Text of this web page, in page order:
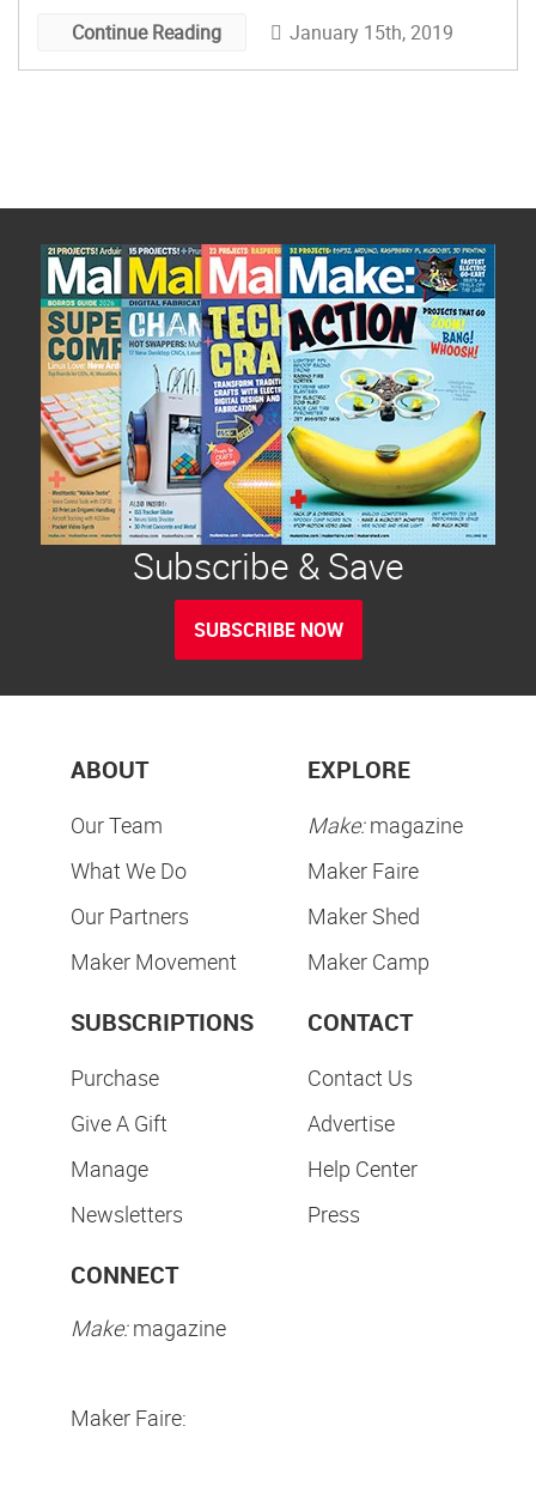
specialists use for debugging, and incorporate
Continue Reading January 15th, 2019
Subscribe & Save
SUBSCRIBE NOW
ABOUT
Our Team
What We Do
Our Partners
Maker Movement
EXPLORE
Make:magazine
Maker Faire
Maker Shed
Maker Camp
SUBSCRIPTIONS
Purchase
Give A Gift
Manage
Newsletters
CONTACT
Contact Us
Advertise
Help Center
Press
CONNECT
Make:magazine
Maker Faire: